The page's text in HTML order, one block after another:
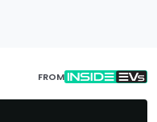
FROM